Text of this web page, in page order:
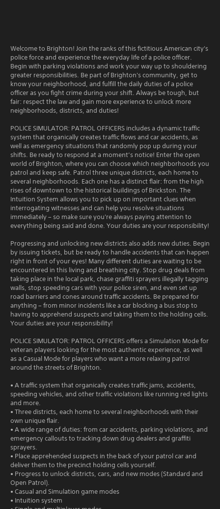
Welcome to Brighton! Join the ranks of this fictitious American city's
police force and experience the everyday life of a police officer.
Begin with parking violations and work your way up to shouldering
greater responsibilities. Be part of Brighton's community, get to
know your neighborhood, and fulfill the daily duties of a police
officer as you fight crime during your shift. Always be tough, but
fair: respect the law and gain more experience to unlock more
neighborhoods, districts, and duties!
POLICE SIMULATOR: PATROL OFFICERS includes a dynamic traffic
system that organically creates traffic flows and car accidents, as
well as emergency situations that randomly pop up during your
shifts. Be ready to respond at a moment’s notice! Enter the open
world of Brighton, where you can choose which neighborhoods you
patrol and keep safe. Patrol three unique districts, each home to
several neighborhoods. Each one has a distinct flair: from the high
rises of downtown to the historical buildings of Brickston. The
Intuition System allows you to pick up on important clues when
interrogating witnesses and can help you resolve situations
immediately – so make sure you're always paying attention to
everything being said and done. Your duties are your responsibility!
Progressing and unlocking new districts also adds new duties. Begin
by issuing tickets, but be ready to handle accidents that can happen
right in front of your eyes! Many different duties are waiting to be
encountered in this living and breathing city. Stop drug deals from
taking place in the local park, chase graffiti sprayers illegally tagging
walls, stop speeding cars with your police siren, and even set up
road barriers and cones around traffic accidents. Be prepared for
anything – from minor incidents like a car blocking a bus stop to
having to apprehend suspects and taking them to the holding cells.
Your duties are your responsibility!
POLICE SIMULATOR: PATROL OFFICERS offers a Simulation Mode for
veteran players looking for the most authentic experience, as well
as a Casual Mode for players who want a more relaxing patrol
around the streets of Brighton.
• A traffic system that organically creates traffic jams, accidents,
speeding vehicles, and other traffic violations like running red lights
and more.
• Three districts, each home to several neighborhoods with their
own unique flair.
• A wide range of duties: from car accidents, parking violations, and
emergency callouts to tracking down drug dealers and graffiti
sprayers.
• Place apprehended suspects in the back of your patrol car and
deliver them to the precinct holding cells yourself.
• Progress to unlock districts, cars, and new modes (Standard and
Open Patrol).
• Casual and Simulation game modes
• Intuition system